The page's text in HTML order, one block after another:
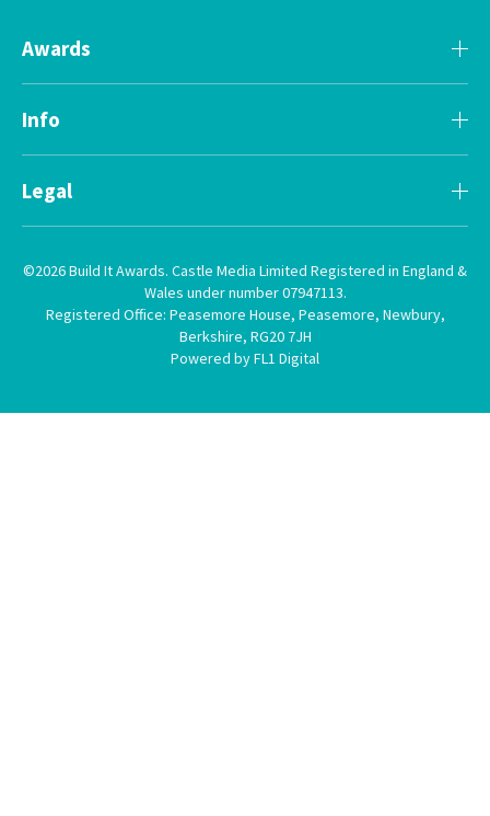
Awards
Info
Legal
©2026 Build It Awards. Castle Media Limited Registered in England &
Wales under number 07947113.
Registered Office: Peasemore House, Peasemore, Newbury,
Berkshire, RG20 7JH
Powered by FL1 Digital